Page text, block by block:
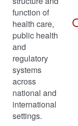
function of
health care,
public health
and
regulatory
systems
across
national and
international
settings.